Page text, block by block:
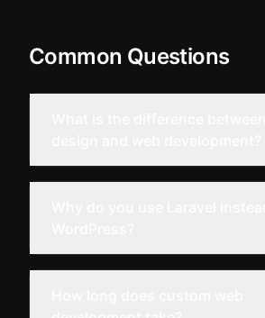
Common Questions